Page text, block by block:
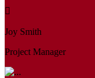
Joy Smith
Project Manager